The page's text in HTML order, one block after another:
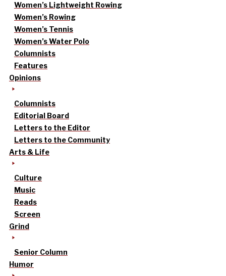
Women’s Lightweight Rowing
Women’s Rowing
Women’s Tennis
Women’s Water Polo
Columnists
Features
Opinions
Columnists
Editorial Board
Letters to the Editor
Letters to the Community
Arts & Life
Culture
Music
Reads
Screen
Grind
Senior Column
Humor